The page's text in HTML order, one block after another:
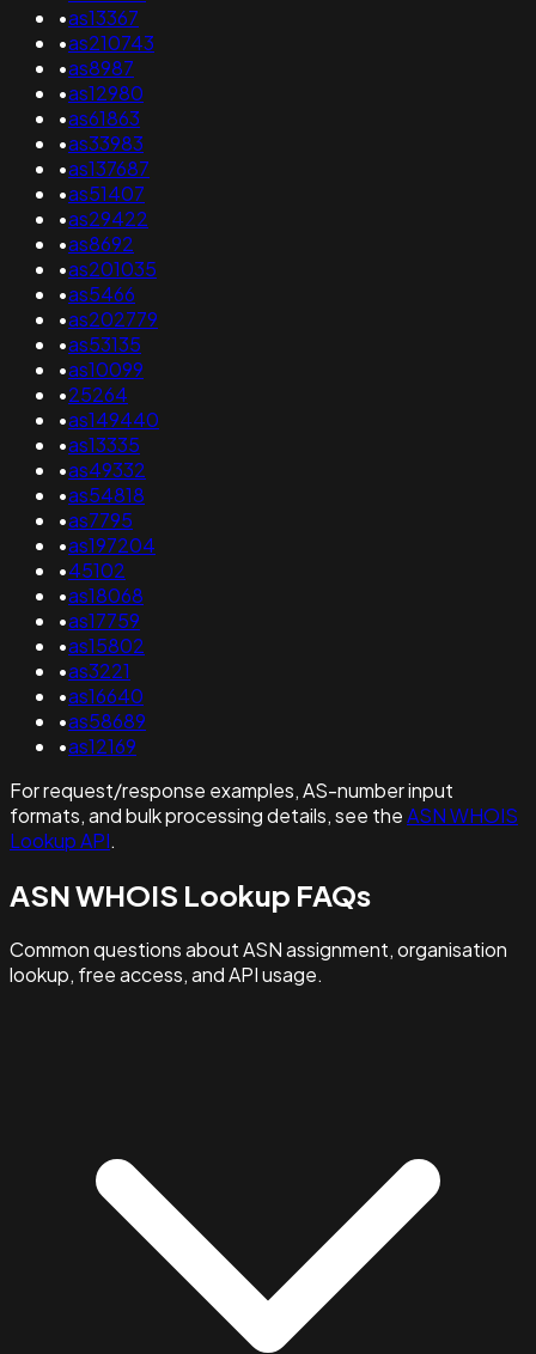
•as13367
•as210743
•as8987
•as12980
•as61863
•as33983
•as137687
•as51407
•as29422
•as8692
•as201035
•as5466
•as202779
•as53135
•as10099
•25264
•as149440
•as13335
•as49332
•as54818
•as7795
•as197204
•45102
•as18068
•as17759
•as15802
•as3221
•as16640
•as58689
•as12169
For request/response examples, AS-number input
formats, and bulk processing details, see theASN WHOIS
Lookup API.
ASN WHOIS Lookup FAQs
Common questions about ASN assignment, organisation
lookup, free access, and API usage.